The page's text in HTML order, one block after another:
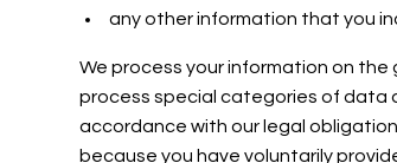
any other information that you
We process your information on
process special categories of data
accordance with our legal
because you have voluntarily